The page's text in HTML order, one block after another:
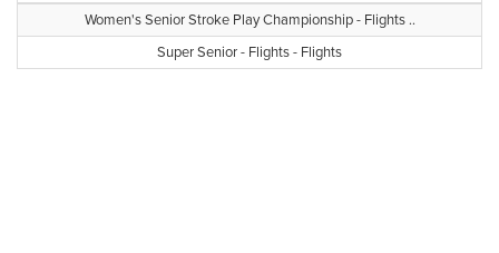
Women's Senior Stroke Play Championship - Flights ..
Super Senior - Flights - Flights